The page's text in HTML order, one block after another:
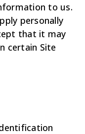
to us.
personally
that it may
certain Site